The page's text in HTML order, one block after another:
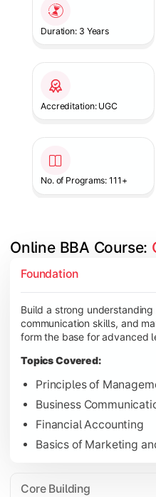
Duration: 3 Years
Accreditation: UGC
No. of Programs: 111+
Online BBA Course:
Foundation
Build a strong
communication skills, and
form the base for advanced
Topics Covered:
Principles of
Business
Financial Accounting
Basics of Marketing
Core Building
Develop analytical,
Topics Covered:
Organizational
Business Economics
Corporate Finance
Gain expertise in your
Strategic